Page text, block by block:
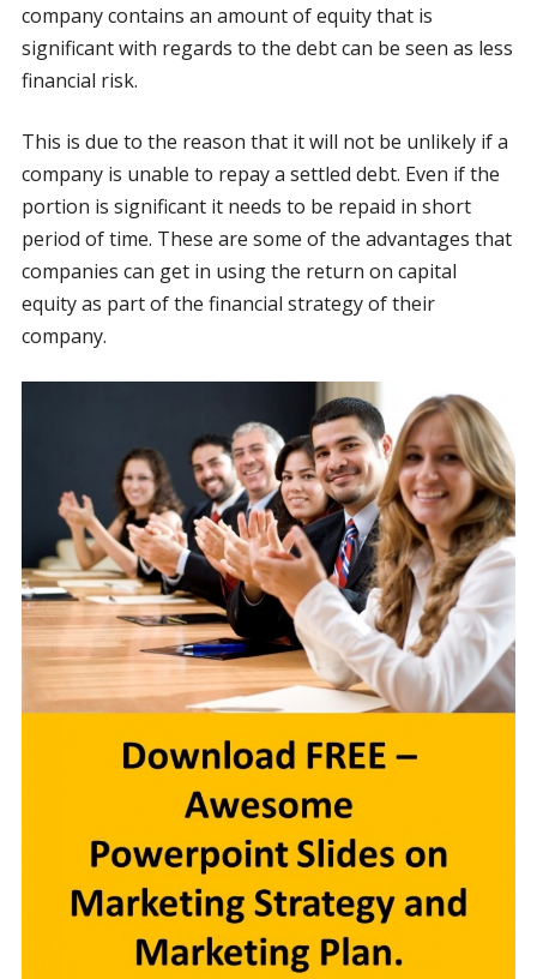
company contains an amount of equity that is
significant with regards to the debt can be seen as less
financial risk.
This is due to the reason that it will not be unlikely if a
company is unable to repay a settled debt. Even if the
portion is significant it needs to be repaid in short
period of time. These are some of the advantages that
companies can get in using the return on capital
equity as part of the financial strategy of their
company.